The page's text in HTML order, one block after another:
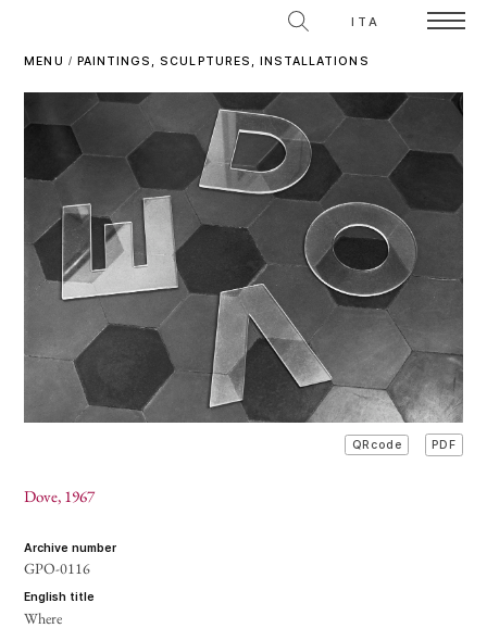
ITA
MENU / PAINTINGS, SCULPTURES, INSTALLATIONS
QRcode PDF
Dove, 1967
archive number
GPO-0116
english title
Where